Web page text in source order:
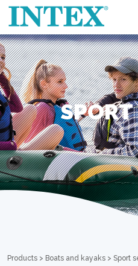
SPORT
Products > Boats and kayaks > Sport